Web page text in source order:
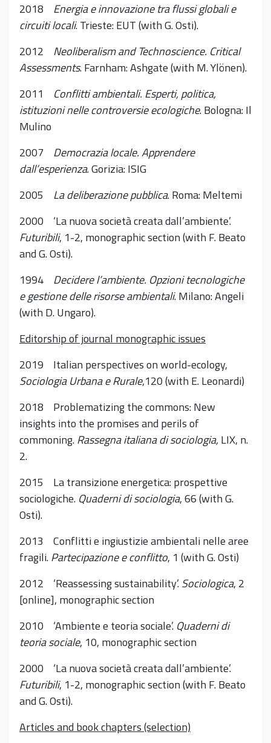
2018 Energia e innovazione tra flussi globali e
circuiti locali. Trieste: EUT (with G. Osti).
2012 Neoliberalism and Technoscience. Critical
Assessments. Farnham: Ashgate (with M. Ylönen).
2011 Conflitti ambientali. Esperti, politica,
istituzioni nelle controversie ecologiche. Bologna: Il
Mulino
2007 Democrazia locale. Apprendere
dall’esperienza. Gorizia: ISIG
2005 La deliberazione pubblica. Roma: Meltemi
2000 ‘La nuova società creata dall’ambiente’.
Futuribili, 1-2, monographic section (with F. Beato
and G. Osti).
1994 Decidere l’ambiente. Opzioni tecnologiche
e gestione delle risorse ambientali. Milano: Angeli
(with D. Ungaro).
Editorship of journal monographic issues
2019 Italian perspectives on world-ecology,
Sociologia Urbana e Rurale,120 (with E. Leonardi)
2018 Problematizing the commons: New
insights into the promises and perils of
commoning.Rassegna italiana di sociologia,LIX, n.
2.
2015 La transizione energetica: prospettive
sociologiche. Quaderni di sociologia, 66 (with G.
Osti).
2013 Conflitti e ingiustizie ambientali nelle aree
fragili.Partecipazione e conflitto, 1 (with G. Osti)
2012 ‘Reassessing sustainability’.Sociologica, 2
[online], monographic section
2010 ‘Ambiente e teoria sociale’. Quaderni di
teoria sociale, 10, monographic section
2000 ‘La nuova società creata dall’ambiente’.
Futuribili, 1-2, monographic section (with F. Beato
and G. Osti).
Articles and book chapters (selection)